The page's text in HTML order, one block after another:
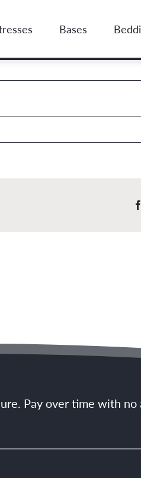
Bases
Pay over time with no